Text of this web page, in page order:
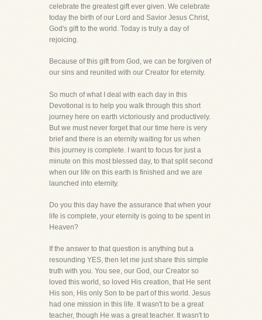
celebrate the greatest gift ever given. We celebrate
today the birth of our Lord and Savior Jesus Christ,
God's gift to the world. Today is truly a day of
rejoicing.
Because of this gift from God, we can be forgiven of
our sins and reunited with our Creator for eternity.
So much of what I deal with each day in this
Devotional is to help you walk through this short
journey here on earth victoriously and productively.
But we must never forget that our time here is very
brief and there is an eternity waiting for us when
this journey is complete. I want to focus for just a
minute on this most blessed day, to that split second
when our life on this earth is finished and we are
launched into eternity.
Do you this day have the assurance that when your
life is complete, your eternity is going to be spent in
Heaven?
If the answer to that question is anything but a
resounding YES, then let me just share this simple
truth with you. You see, our God, our Creator so
loved this world, so loved His creation, that He sent
His son, His only Son to be part of this world. Jesus
had one mission in this life. It wasn't to be a great
teacher, though He was a great teacher. It wasn't to